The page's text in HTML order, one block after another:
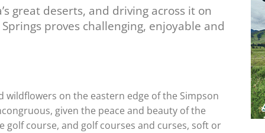
great deserts, and driving across it on
proves challenging, enjoyable and
wildflowers on the eastern edge of the Simpson
given the peace and beauty of the
course, and golf courses and curses, soft or